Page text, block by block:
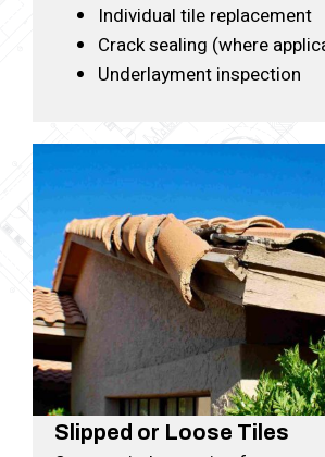
Individual tile replacement
Crack sealing (where
Underlayment inspection
Slipped or Loose Tiles